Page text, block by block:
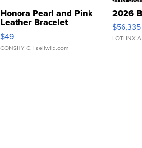
Honora Pearl and Pink
Leather Bracelet
Adjustable Buckle Clo...
$49
CONSHY C. | sellwild.com
2026
$56,335
LOTLINX A.